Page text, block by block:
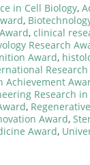
in Cell Biology,
,
, clinical
Research
Award,
Achievement
Research in
,
Award,
Award,